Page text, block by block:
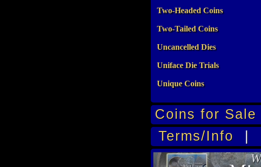
Two-Headed Coins
Two-Tailed Coins
Uncancelled Dies
Uniface Die Trials
Unique Coins
Coins for Sale
Terms/Info |